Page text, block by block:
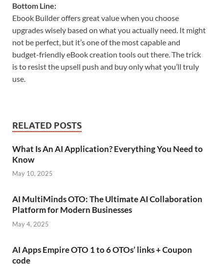
Bottom Line:
Ebook Builder offers great value when you choose
upgrades wisely based on what you actually need. It might
not be perfect, but it’s one of the most capable and
budget-friendly eBook creation tools out there. The trick
is to resist the upsell push and buy only what you’ll truly
use.
RELATED POSTS
What Is An AI Application? Everything You Need to
Know
May 10, 2025
AI MultiMinds OTO: The Ultimate AI Collaboration
Platform for Modern Businesses
May 4, 2025
AI Apps Empire OTO 1 to 6 OTOs’ links + Coupon
code